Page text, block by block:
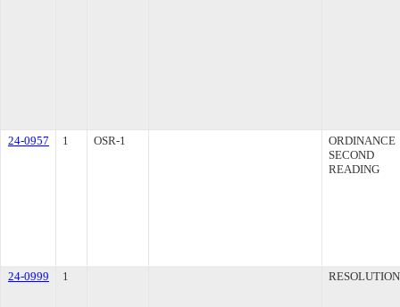
24-0957 1 OSR-1
ORDINANCE
SECOND
READING
24-0999 1 RESOLUTION